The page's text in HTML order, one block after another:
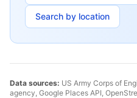
Search by location
Data sources: US Army Corps of
agency, Google Places API,